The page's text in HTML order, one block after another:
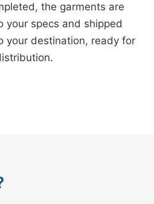
the garments are
your specs and shipped
your destination, ready for